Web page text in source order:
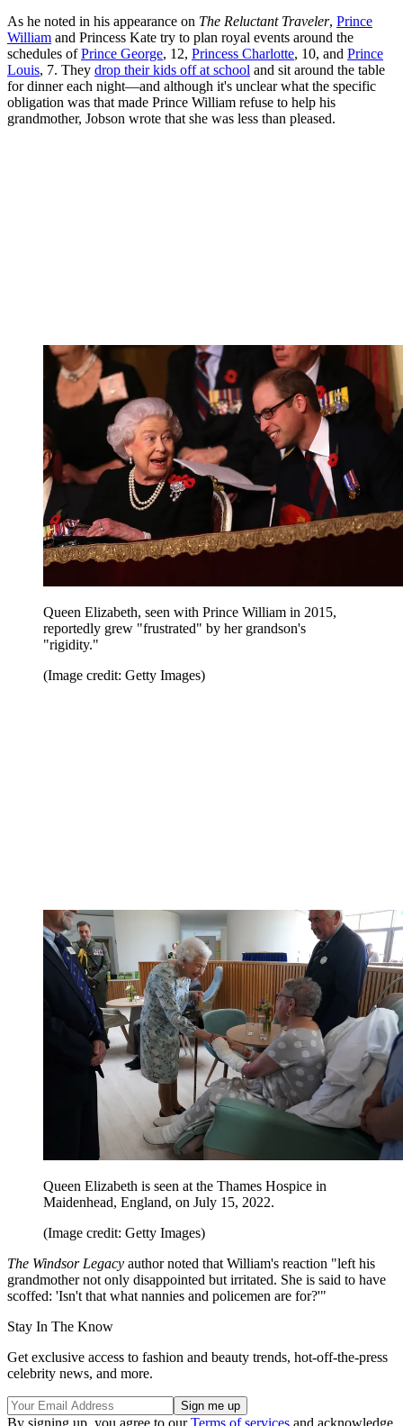
As he noted in his appearance on The Reluctant Traveler, Prince
William and Princess Kate try to plan royal events around the
schedules ofPrince George, 12, Princess Charlotte, 10, and Prince
Louis, 7. They drop their kids off at school and sit around the table
for dinner each night—and although it's unclear what the specific
obligation was that made Prince William refuse to help his
grandmother, Jobson wrote that she was less than pleased.
Queen Elizabeth, seen with Prince William in 2015,
reportedly grew "frustrated" by her grandson's
"rigidity."
(Image credit: Getty Images)
Queen Elizabeth is seen at the Thames Hospice in
Maidenhead, England, on July 15, 2022.
(Image credit: Getty Images)
The Windsor Legacy author noted that William's reaction "left his
grandmother not only disappointed but irritated. She is said to have
scoffed: 'Isn't that what nannies and policemen are for?'"
Stay In The Know
Get exclusive access to fashion and beauty trends, hot-off-the-press
celebrity news, and more.